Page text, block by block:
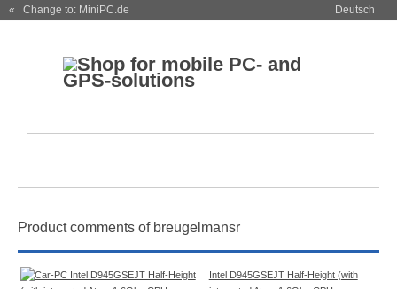
« Change to: MiniPC.de Deutsch
Product comments of breugelmansr
Intel D945GSEJT Half-Height (with